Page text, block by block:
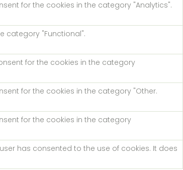
for the cookies in the category "Analytics".
category "Functional".
for the cookies in the category
for the cookies in the category "Other.
for the cookies in the category
has consented to the use of cookies. It does